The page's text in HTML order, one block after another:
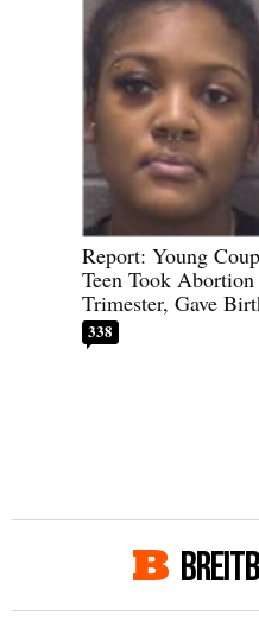
Report: Young
Teen Took
Trimester, Gave
338